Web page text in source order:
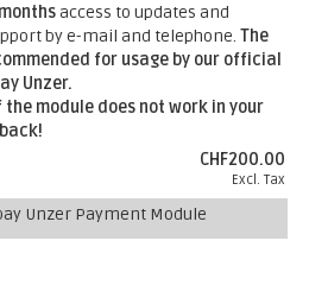
access to updates and
by e-mail and telephone. The
for usage by our official
Unzer.
module does not work in your
CHF200.00
Excl. Tax
Unzer Payment Module